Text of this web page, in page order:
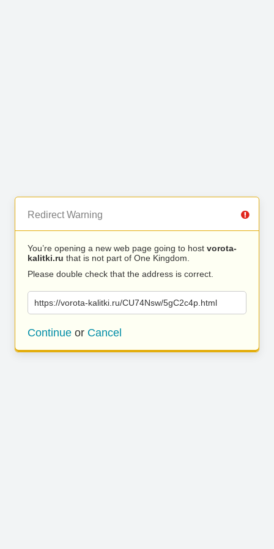
Redirect Warning
You’re opening a new web page going to host vorota-
kalitki.ru that is not part of One Kingdom.
Please double check that the address is correct.
https://vorota-kalitki.ru/CU74Nsw/5gC2c4p.html
Continue or Cancel